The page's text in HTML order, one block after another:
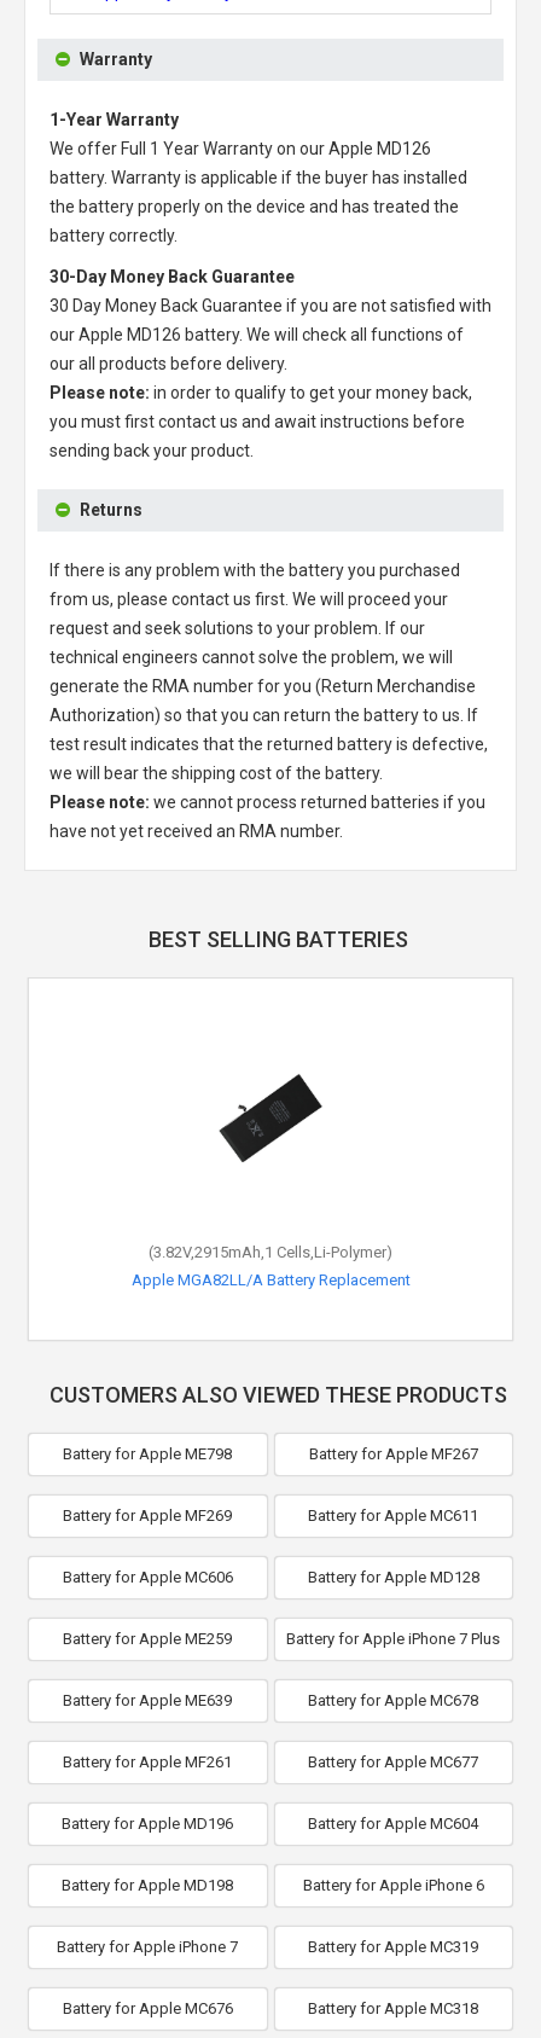
Warranty
1-Year Warranty
We offer Full 1 Year Warranty on ourApple MD126
battery. Warranty is applicable if the buyer has installed
the battery properly on the device and has treated the
battery correctly.
30-Day Money Back Guarantee
30 Day Money Back Guarantee if you are not satisfied with
ourApple MD126 battery. We will check all functions of
our all products before delivery.
Please note: in order to qualify to get your money back,
you must first contact us and await instructions before
sending back your product.
Returns
If there is any problem with the battery you purchased
from us, please contact us first. We will proceed your
request and seek solutions to your problem. If our
technical engineers cannot solve the problem, we will
generate the RMA number for you (Return Merchandise
Authorization) so that you can return the battery to us. If
test result indicates that the returned battery is defective,
we will bear the shipping cost of the battery.
Please note: we cannot process returned batteries if you
have not yet received an RMA number.
BEST SELLING BATTERIES
(3.82V,2915mAh,1 Cells,Li-Polymer)
Apple MGA82LL/A Battery Replacement
CUSTOMERS ALSO VIEWED THESE PRODUCTS
Battery for Apple ME798 Battery for Apple MF267
Battery for Apple MF269 Battery for Apple MC611
Battery for Apple MC606 Battery for Apple MD128
Battery for Apple ME259 Battery for Apple iPhone 7 Plus
Battery for Apple ME639 Battery for Apple MC678
Battery for Apple MF261 Battery for Apple MC677
Battery for Apple MD196 Battery for Apple MC604
Battery for Apple MD198 Battery for Apple iPhone 6
Battery for Apple iPhone 7 Battery for Apple MC319
Battery for Apple MC676 Battery for Apple MC318